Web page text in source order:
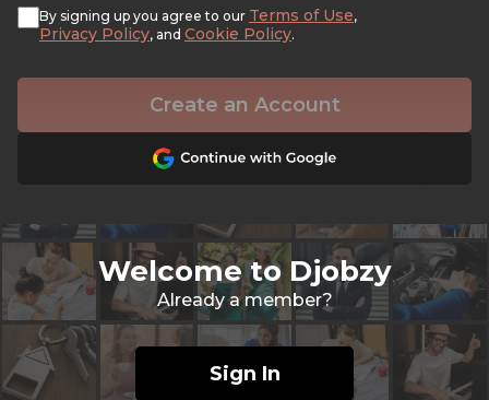
By signing up you agree to our Terms of Use,
Privacy Policy, and Cookie Policy.
Create an Account
Welcome to Djobzy
Already a member?
Sign In